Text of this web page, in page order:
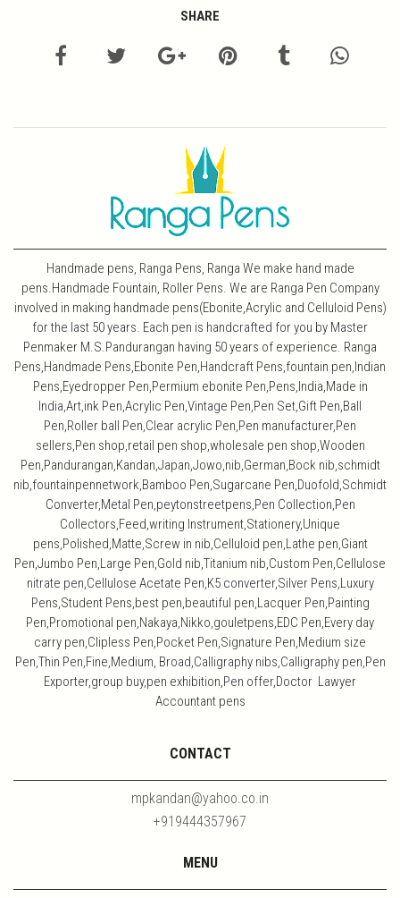
SHARE
Handmade pens, Ranga Pens, Ranga We make hand made
pens.Handmade Fountain, Roller Pens. We are Ranga Pen Company
involved in making handmade pens(Ebonite,Acrylic and Celluloid Pens)
for the last 50 years. Each pen is handcrafted for you by Master
Penmaker M.S.Pandurangan having 50 years of experience. Ranga
Pens,Handmade Pens,Ebonite Pen,Handcraft Pens,fountain pen,Indian
Pens,Eyedropper Pen,Permium ebonite Pen,Pens,India,Made in
India,Art,ink Pen,Acrylic Pen,Vintage Pen,Pen Set,Gift Pen,Ball
Pen,Roller ball Pen,Clear acrylic Pen,Pen manufacturer,Pen
sellers,Pen shop,retail pen shop,wholesale pen shop,Wooden
Pen,Pandurangan,Kandan,Japan,Jowo,nib,German,Bock nib,schmidt
nib,fountainpennetwork,Bamboo Pen,Sugarcane Pen,Duofold,Schmidt
Converter,Metal Pen,peytonstreetpens,Pen Collection,Pen
Collectors,Feed,writing Instrument,Stationery,Unique
pens,Polished,Matte,Screw in nib,Celluloid pen,Lathe pen,Giant
Pen,Jumbo Pen,Large Pen,Gold nib,Titanium nib,Custom Pen,Cellulose
nitrate pen,Cellulose Acetate Pen,K5 converter,Silver Pens,Luxury
Pens,Student Pens,best pen,beautiful pen,Lacquer Pen,Painting
Pen,Promotional pen,Nakaya,Nikko,gouletpens,EDC Pen,Every day
carry pen,Clipless Pen,Pocket Pen,Signature Pen,Medium size
Pen,Thin Pen,Fine,Medium, Broad,Calligraphy nibs,Calligraphy pen,Pen
Exporter,group buy,pen exhibition,Pen offer,Doctor Lawyer
Accountant pens
CONTACT
mpkandan@yahoo.co.in
+919444357967
MENU